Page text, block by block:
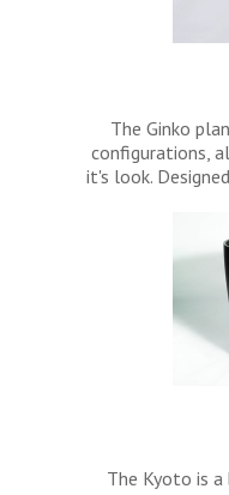
The Ginko
configurations,
it's look.
The Kyoto is